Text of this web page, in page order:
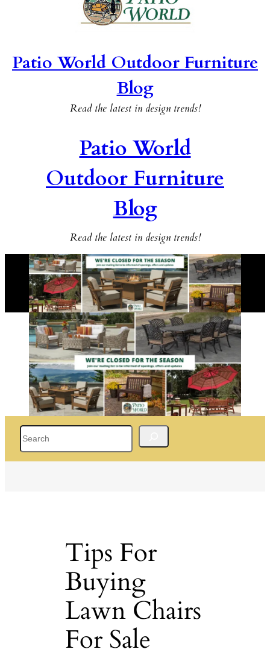
Patio World Outdoor Furniture
Blog
Read the latest in design trends!
Patio World
Outdoor Furniture
Blog
Read the latest in design trends!
Tips For
Buying
Lawn Chairs
For Sale